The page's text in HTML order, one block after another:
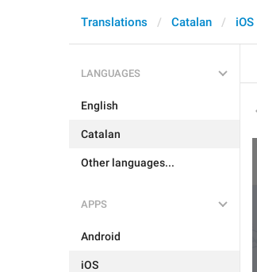
Translations Catalan iOS
LANGUAGES
English
Catalan
Other languages...
APPS
Android
iOS